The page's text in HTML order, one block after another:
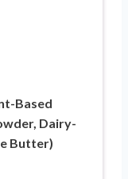
Based
Dairy-
Butter)